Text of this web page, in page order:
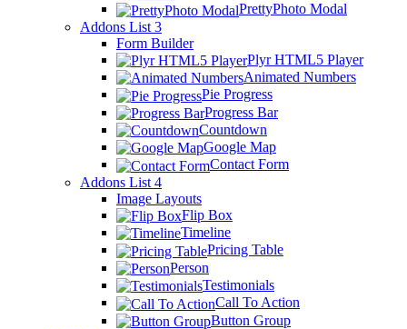
PrettyPhoto Modal
Addons List 3
Form Builder
Plyr HTML5 Player
Animated Numbers
Pie Progress
Progress Bar
Countdown
Google Map
Contact Form
Addons List 4
Image Layouts
Flip Box
Timeline
Pricing Table
Person
Testimonials
Call To Action
Button Group